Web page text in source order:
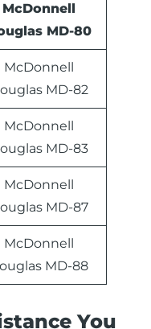
McDonnell
MD-80
McDonnell
MD-82
McDonnell
MD-83
McDonnell
MD-87
McDonnell
MD-88
You